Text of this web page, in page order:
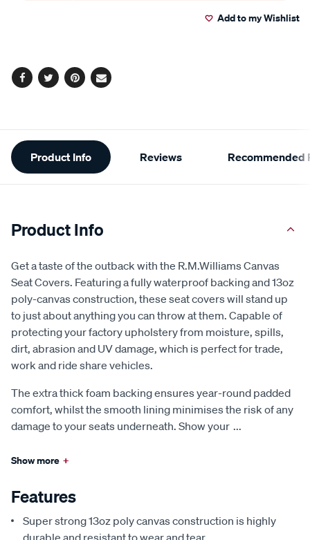
Add to my Wishlist
Facebook
TwitterPinterest
Email
Additional
Information
Product Info Reviews Recommended
Product Info
Get a taste of the outback with the R.M.Williams Canvas
Seat Covers. Featuring a fully waterproof backing and 13oz
poly-canvas construction, these seat covers will stand up
to just about anything you can throw at them. Capable of
protecting your factory upholstery from moisture, spills,
dirt, abrasion and UV damage, which is perfect for trade,
work and ride share vehicles.
The extra thick foam backing ensures year-round padded
comfort, whilst the smooth lining minimises the risk of any
damage to your seats underneath. Show your ...
Show more +
Features
Super strong 13oz poly canvas construction is highly